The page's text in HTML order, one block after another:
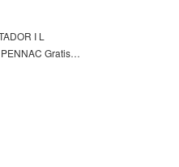
I L
Gratis…